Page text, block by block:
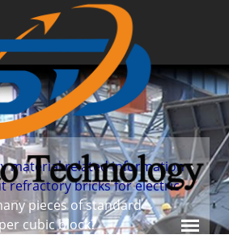
material related information»
refractory bricks for electric
pieces of standard
cubic block?